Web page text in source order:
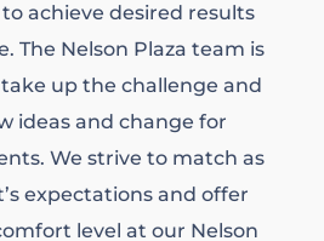
achieve desired results
The Nelson Plaza team is
up the challenge and
ideas and change for
We strive to match as
expectations and offer
level at our Nelson